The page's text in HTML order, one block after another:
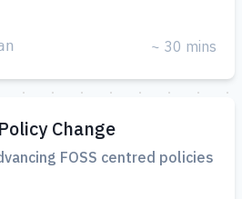
~ 30 mins
Change
FOSS centred policies